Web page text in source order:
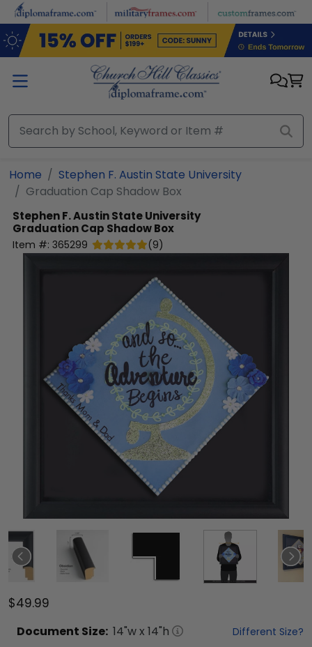
Skip to main content
Home
Stephen F. Austin State University
Graduation Cap Shadow Box
Stephen F. Austin State University
Graduation Cap Shadow Box
Item #: 365299 (9)
$49.99
Document Size: 14"w x 14"h Different Size?